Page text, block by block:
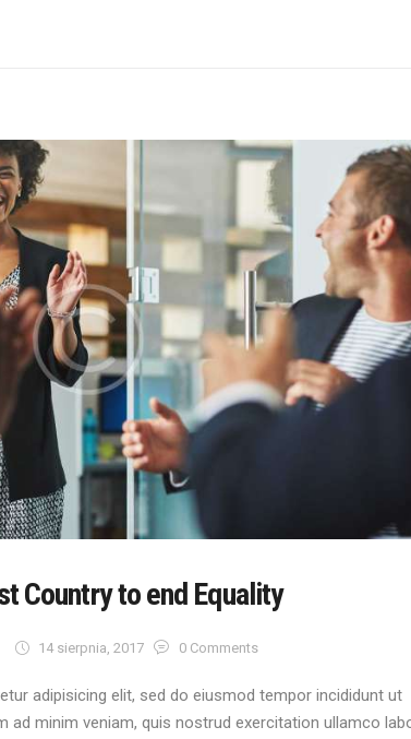
Country to end Equality
14 sierpnia, 2017 0 Comments
adipisicing elit, sed do eiusmod tempor incididunt ut
ad minim veniam, quis nostrud exercitation ullamco